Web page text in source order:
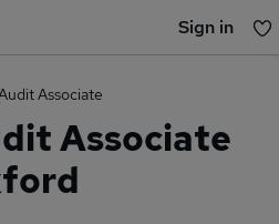
Sign in
Associate
Associate